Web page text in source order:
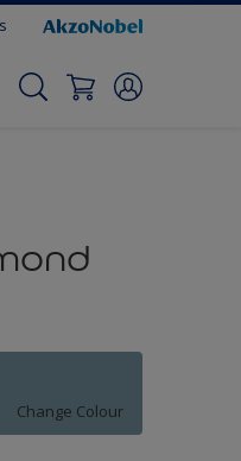
Change Colour